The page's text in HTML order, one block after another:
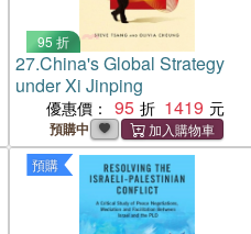
95 折
27.China's Global Strategy
under Xi Jinping
優惠價： 95 1419
預購中
預購